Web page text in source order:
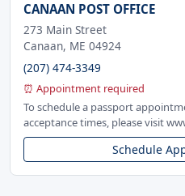
CANAAN POST OFFICE
273 Main Street
Canaan, ME 04924
(207) 474-3349
⏰ Appointment required
To schedule a passport
acceptance times, please visit
Schedule